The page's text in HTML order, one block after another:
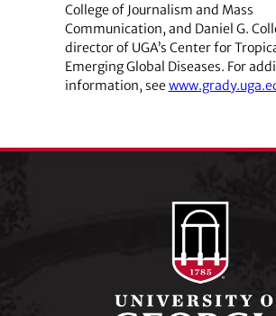
College of Journalism and Mass
Communication, and Daniel G.
director of UGA’s Center for
Emerging Global Diseases. For
information, see